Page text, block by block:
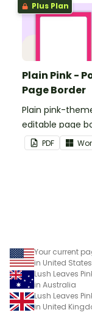
Plus Plan
Plain Pink -
Page Border
Plain pink-
editable page
PDF
Your current
in United States
Lush Leaves
in Australia
Lush Leaves
in United